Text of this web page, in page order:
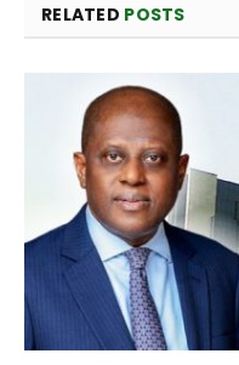
RELATED POSTS